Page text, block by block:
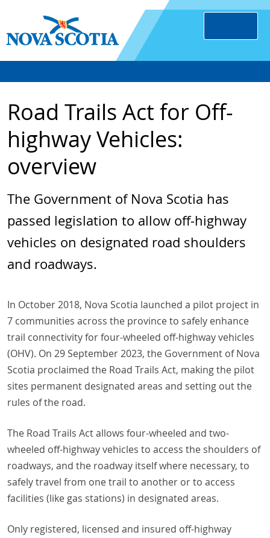
Road Trails Act for Off-
highway Vehicles:
overview
The Government of Nova Scotia has
passed legislation to allow off-highway
vehicles on designated road shoulders
and roadways.
In October 2018, Nova Scotia launched a pilot project in
7 communities across the province to safely enhance
trail connectivity for four-wheeled off-highway vehicles
(OHV). On 29 September 2023, the Government of Nova
Scotia proclaimed the Road Trails Act, making the pilot
sites permanent designated areas and setting out the
rules of the road.
The Road Trails Act allows four-wheeled and two-
wheeled off-highway vehicles to access the shoulders of
roadways, and the roadway itself where necessary, to
safely travel from one trail to another or to access
facilities (like gas stations) in designated areas.
Only registered, licensed and insured off-highway